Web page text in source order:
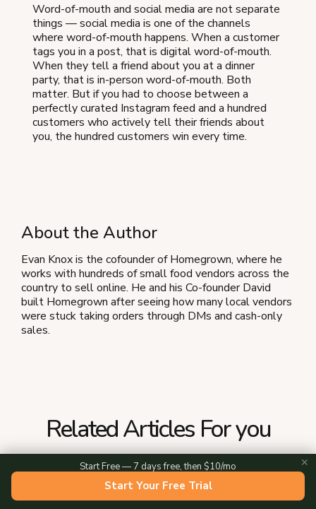
Word-of-mouth and social media are not separate
things — social media is one of the channels
where word-of-mouth happens. When a customer
tags you in a post, that is digital word-of-mouth.
When they tell a friend about you at a dinner
party, that is in-person word-of-mouth. Both
matter. But if you had to choose between a
perfectly curated Instagram feed and a hundred
customers who actively tell their friends about
you, the hundred customers win every time.
About the Author
Evan Knox is the cofounder of Homegrown, where he
works with hundreds of small food vendors across the
country to sell online. He and his Co-founder David
built Homegrown after seeing how many local vendors
were stuck taking orders through DMs and cash-only
sales.
Related Articles For you
Start Free — 7 days free, then $10/mo
Start Your Free Trial
✕